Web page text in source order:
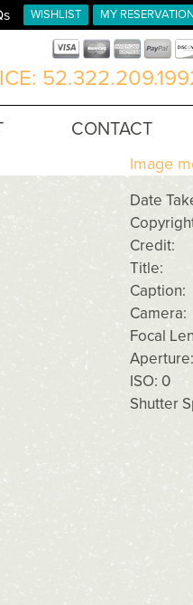
MY
WISHLIST
CONTACT
Image
Date
Credit:
Title:
Caption:
Camera:
Focal
ISO: 0
Shutter